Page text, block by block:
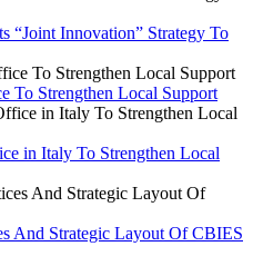
“Joint Innovation” Strategy To
To Strengthen Local Support
in Italy To Strengthen Local
And Strategic Layout Of CBIES